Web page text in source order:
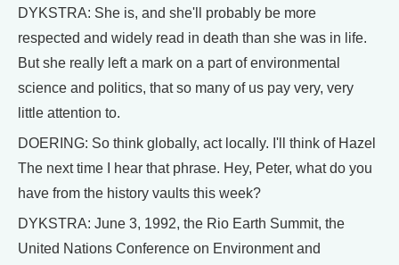
DYKSTRA: She is, and she'll probably be more
respected and widely read in death than she was in life.
But she really left a mark on a part of environmental
science and politics, that so many of us pay very, very
little attention to.
DOERING: So think globally, act locally. I'll think of Hazel
The next time I hear that phrase. Hey, Peter, what do you
have from the history vaults this week?
DYKSTRA: June 3, 1992, the Rio Earth Summit, the
United Nations Conference on Environment and